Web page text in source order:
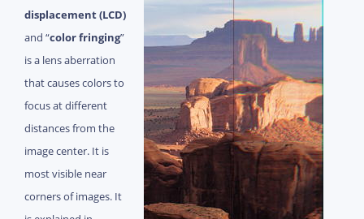
displacement (LCD)
and “color fringing”
is a lens aberration
that causes colors to
focus at different
distances from the
image center. It is
most visible near
corners of images. It